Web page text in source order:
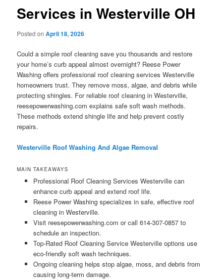
Services in Westerville OH
Posted onApril 18, 2026
Could a simple roof cleaning save you thousands and restore
your home’s curb appeal almost overnight? Reese Power
Washing offers professional roof cleaning services Westerville
homeowners trust. They remove moss, algae, and debris while
protecting shingles. For reliable roof cleaning in Westerville,
reesepowerwashing.com explains safe soft wash methods.
These methods extend shingle life and help prevent costly
repairs.
Westerville Roof Washing And Algae Removal
MAIN TAKEAWAYS
Professional Roof Cleaning Services Westerville can
enhance curb appeal and extend roof life.
Reese Power Washing specializes in safe, effective roof
cleaning in Westerville.
Visit reesepowerwashing.com or call 614-307-0857 to
schedule an inspection.
Top-Rated Roof Cleaning Service Westerville options use
eco-friendly soft wash techniques.
Ongoing cleaning helps stop algae, moss, and debris from
causing long-term damage.